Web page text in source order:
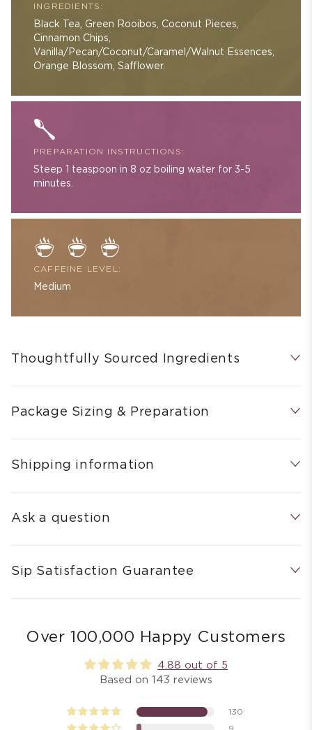
INGREDIENTS:
Black Tea, Green Rooibos, Coconut Pieces,
Cinnamon Chips,
Vanilla/Pecan/Coconut/Caramel/Walnut Essences,
Orange Blossom, Safflower.
PREPARATION INSTRUCTIONS:
Steep 1 teaspoon in 8 oz boiling water for 3-5
minutes.
CAFFEINE LEVEL:
Medium
Thoughtfully Sourced Ingredients
Package Sizing & Preparation
Shipping information
Ask a question
Sip Satisfaction Guarantee
Over 100,000 Happy Customers
4.88 out of 5
Based on 143 reviews
130